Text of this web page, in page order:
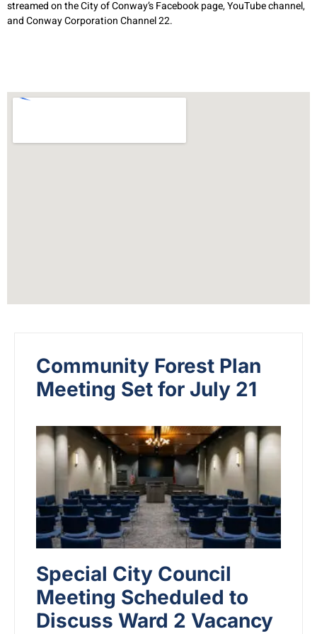
streamed on the City of Conway’s Facebook page, YouTube channel,
and Conway Corporation Channel 22.
Community Forest Plan
Meeting Set for July 21
Special City Council
Meeting Scheduled to
Discuss Ward 2 Vacancy